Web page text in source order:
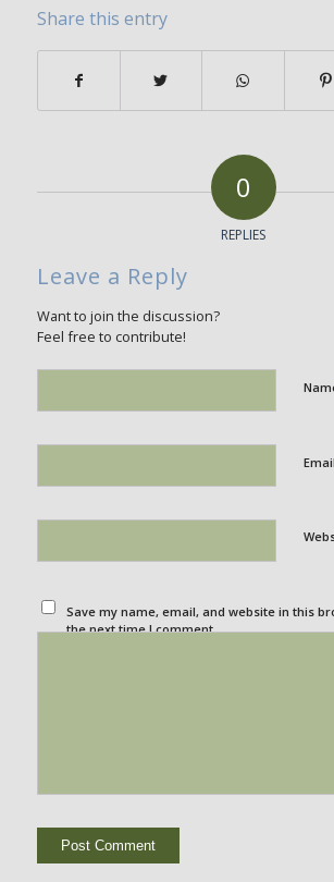
Share this entry
0
REPLIES
Leave a Reply
Want to join the discussion?
Feel free to contribute!
Email
Save my name, email, and website in this
the next time I comment.